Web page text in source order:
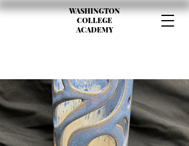
WASHINGTON
COLLEGE
ACADEMY